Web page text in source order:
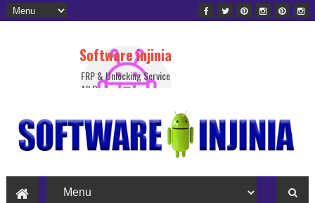
Software injinia
FRP & Unlocking Service
All Device